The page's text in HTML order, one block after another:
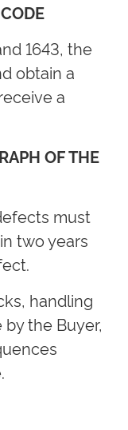
1643, the
obtain a
a
OF THE
must
two years
handling
the Buyer,